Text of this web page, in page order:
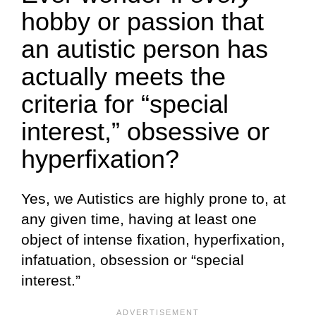
hobby or passion that
an autistic person has
actually meets the
criteria for “special
interest,” obsessive or
hyperfixation?
Yes, we Autistics are highly prone to, at
any given time, having at least one
object of intense fixation, hyperfixation,
infatuation, obsession or “special
interest.”